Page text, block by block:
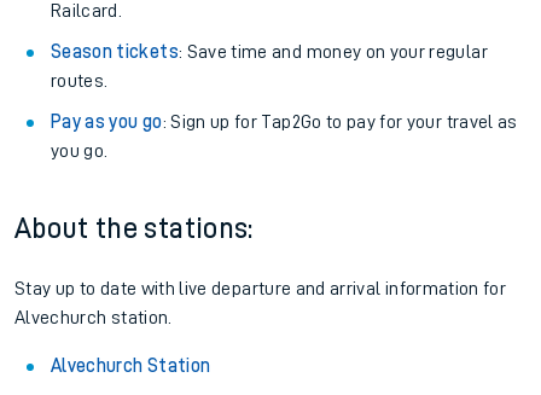
Railcard.
Season tickets: Save time and money on your regular
routes.
Pay as you go: Sign up for Tap2Go to pay for your travel as
you go.
About the stations:
Stay up to date with live departure and arrival information for
Alvechurch station.
Alvechurch Station